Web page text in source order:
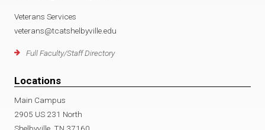
Veterans Services
veterans@tcatshelbyville.edu
Full Faculty/Staff Directory
Locations
Main Campus
2905 US 231 North